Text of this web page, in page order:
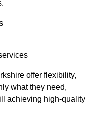
offer flexibility,
what they need,
achieving high-quality